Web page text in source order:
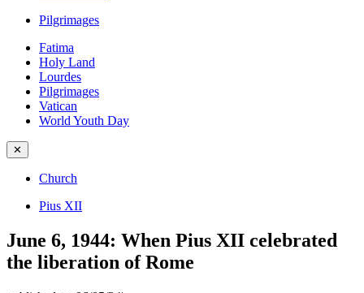
Pilgrimages
Fatima
Holy Land
Lourdes
Pilgrimages
Vatican
World Youth Day
✕
Church
Pius XII
June 6, 1944: When Pius XII celebrated
the liberation of Rome